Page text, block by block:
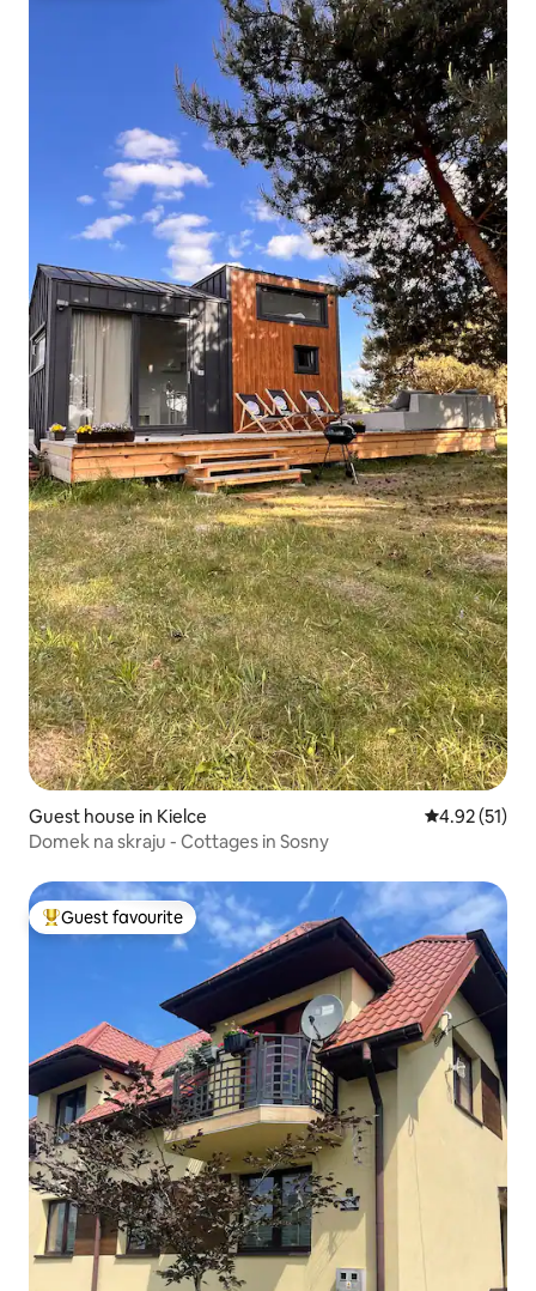
Guest house in Kielce 4.92 out of 5
4.92 (51)
Domek na skraju - Cottages in Sosny
Top guest favourite
Guest favourite